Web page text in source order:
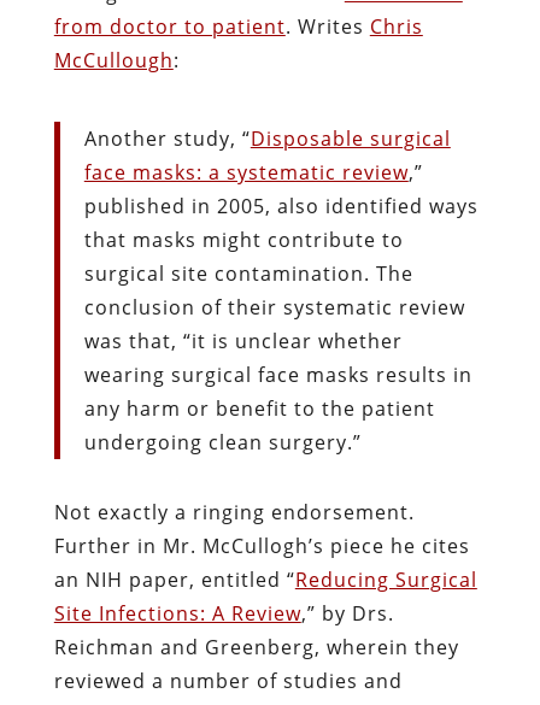
from doctor to patient. Writes Chris
McCullough:
Another study, “Disposable surgical
face masks: a systematic review,”
published in 2005, also identified ways
that masks might contribute to
surgical site contamination. The
conclusion of their systematic review
was that, “it is unclear whether
wearing surgical face masks results in
any harm or benefit to the patient
undergoing clean surgery.”
Not exactly a ringing endorsement.
Further in Mr. McCullogh’s piece he cites
an NIH paper, entitled “Reducing Surgical
Site Infections: A Review,” by Drs.
Reichman and Greenberg, wherein they
reviewed a number of studies and